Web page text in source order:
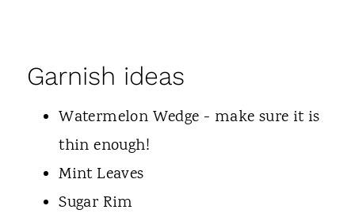
Garnish ideas
Watermelon Wedge - make sure it is
thin enough!
Mint Leaves
Sugar Rim